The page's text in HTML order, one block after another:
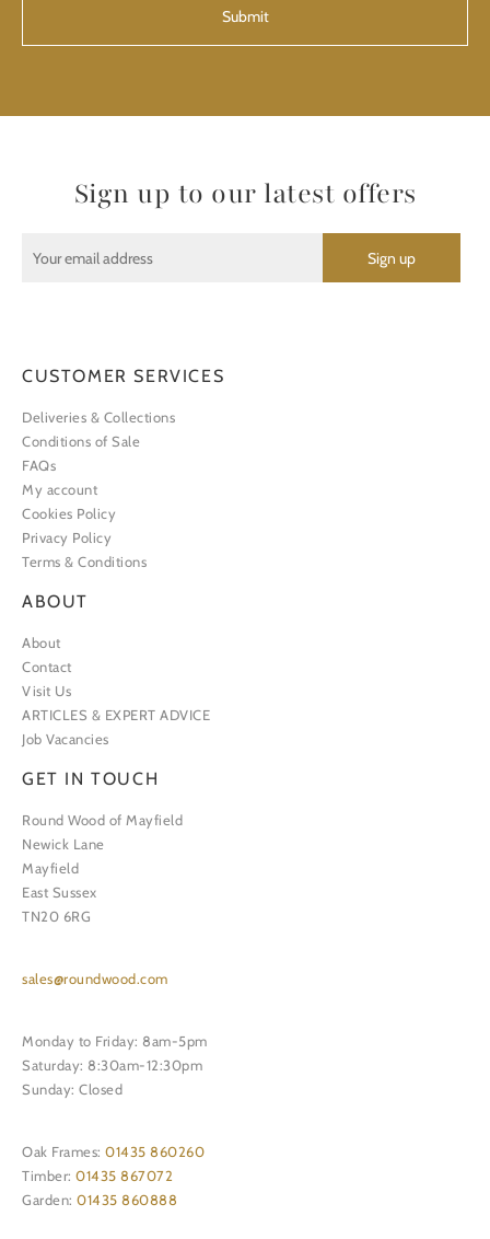
Sign up to our latest offers
CUSTOMER SERVICES
Deliveries & Collections
Conditions of Sale
FAQs
My account
Cookies Policy
Privacy Policy
Terms & Conditions
ABOUT
About
Contact
Visit Us
ARTICLES & EXPERT ADVICE
Job Vacancies
GET IN TOUCH
Round Wood of Mayfield
Newick Lane
Mayfield
East Sussex
TN20 6RG
sales@roundwood.com
Monday to Friday: 8am-5pm
Saturday: 8:30am-12:30pm
Sunday: Closed
Oak Frames: 01435 860260
Timber: 01435 867072
Garden: 01435 860888